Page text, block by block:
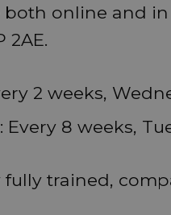
both online and
2AE.
2 weeks,
: Every 8 weeks,
trained,